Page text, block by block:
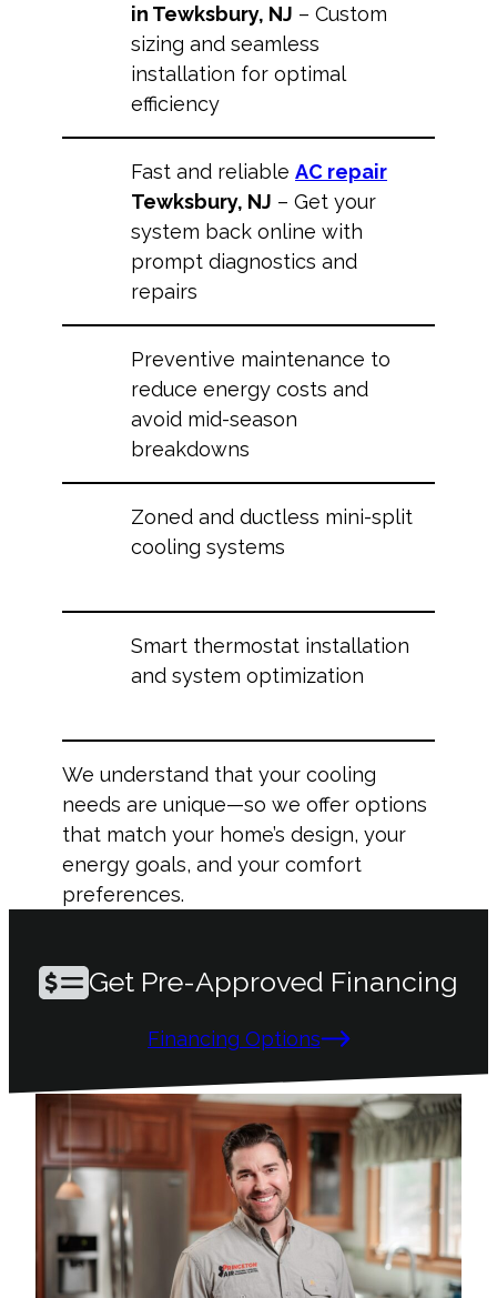
in Tewksbury, NJ – Custom
sizing and seamless
installation for optimal
efficiency
Fast and reliable AC repair
Tewksbury, NJ – Get your
system back online with
prompt diagnostics and
repairs
Preventive maintenance to
reduce energy costs and
avoid mid-season
breakdowns
Zoned and ductless mini-split
cooling systems
Smart thermostat installation
and system optimization
We understand that your cooling
needs are unique—so we offer options
that match your home’s design, your
energy goals, and your comfort
preferences.
Get Pre-Approved Financing
Financing Options